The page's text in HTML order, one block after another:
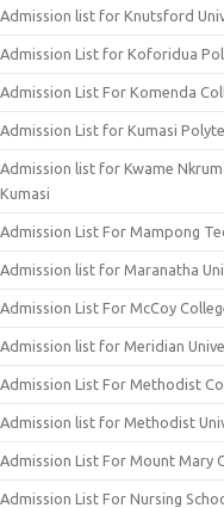
Admission list for Knutsford
Admission List for Koforidua
Admission List For Komenda
Admission List for Kumasi
Admission list for Kwame
Kumasi
Admission List For Mampong
Admission list for Maranatha
Admission List For McCoy
Admission list for Meridian
Admission List For Methodist
Admission list for Methodist
Admission List For Mount Mary
Admission List For Nursing